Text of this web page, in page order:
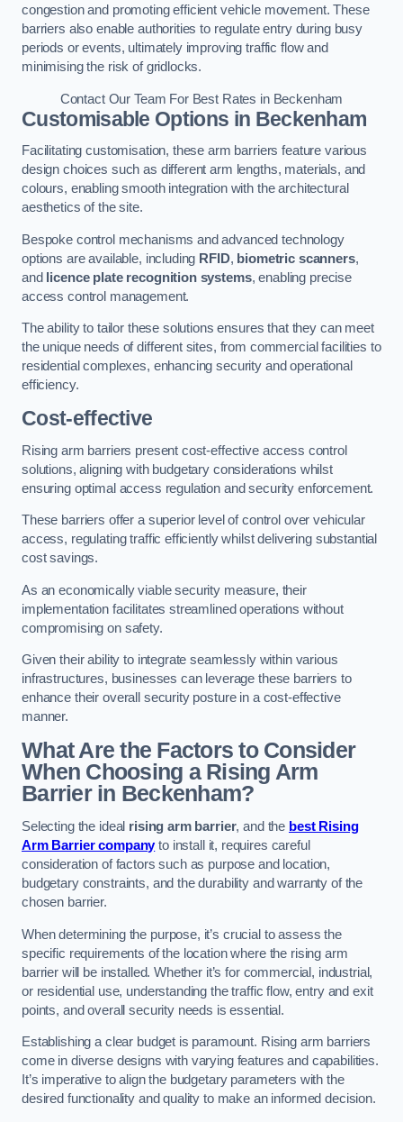
congestion and promoting efficient vehicle movement. These
barriers also enable authorities to regulate entry during busy
periods or events, ultimately improving traffic flow and
minimising the risk of gridlocks.
Contact Our Team For Best Rates in Beckenham
Customisable Options in Beckenham
Facilitating customisation, these arm barriers feature various
design choices such as different arm lengths, materials, and
colours, enabling smooth integration with the architectural
aesthetics of the site.
Bespoke control mechanisms and advanced technology
options are available, including RFID, biometric scanners,
and
licence plate recognition systems, enabling precise
access control management.
The ability to tailor these solutions ensures that they can meet
the unique needs of different sites, from commercial facilities to
residential complexes, enhancing security and operational
efficiency.
Cost-effective
Rising arm barriers present cost-effective access control
solutions, aligning with budgetary considerations whilst
ensuring optimal access regulation and security enforcement.
These barriers offer a superior level of control over vehicular
access, regulating traffic efficiently whilst delivering substantial
cost savings.
As an economically viable security measure, their
implementation facilitates streamlined operations without
compromising on safety.
Given their ability to integrate seamlessly within various
infrastructures, businesses can leverage these barriers to
enhance their overall security posture in a cost-effective
manner.
What Are the Factors to Consider
When Choosing a Rising Arm
Barrier in Beckenham?
Selecting the ideal rising arm barrier, and the best Rising
Arm Barrier companyto install it, requires careful
consideration of factors such as purpose and location,
budgetary constraints, and the durability and warranty of the
chosen barrier.
When determining the purpose, it’s crucial to assess the
specific requirements of the location where the rising arm
barrier will be installed. Whether it’s for commercial, industrial,
or residential use, understanding the traffic flow, entry and exit
points, and overall security needs is essential.
Establishing a clear budget is paramount. Rising arm barriers
come in diverse designs with varying features and capabilities.
It’s imperative to align the budgetary parameters with the
desired functionality and quality to make an informed decision.